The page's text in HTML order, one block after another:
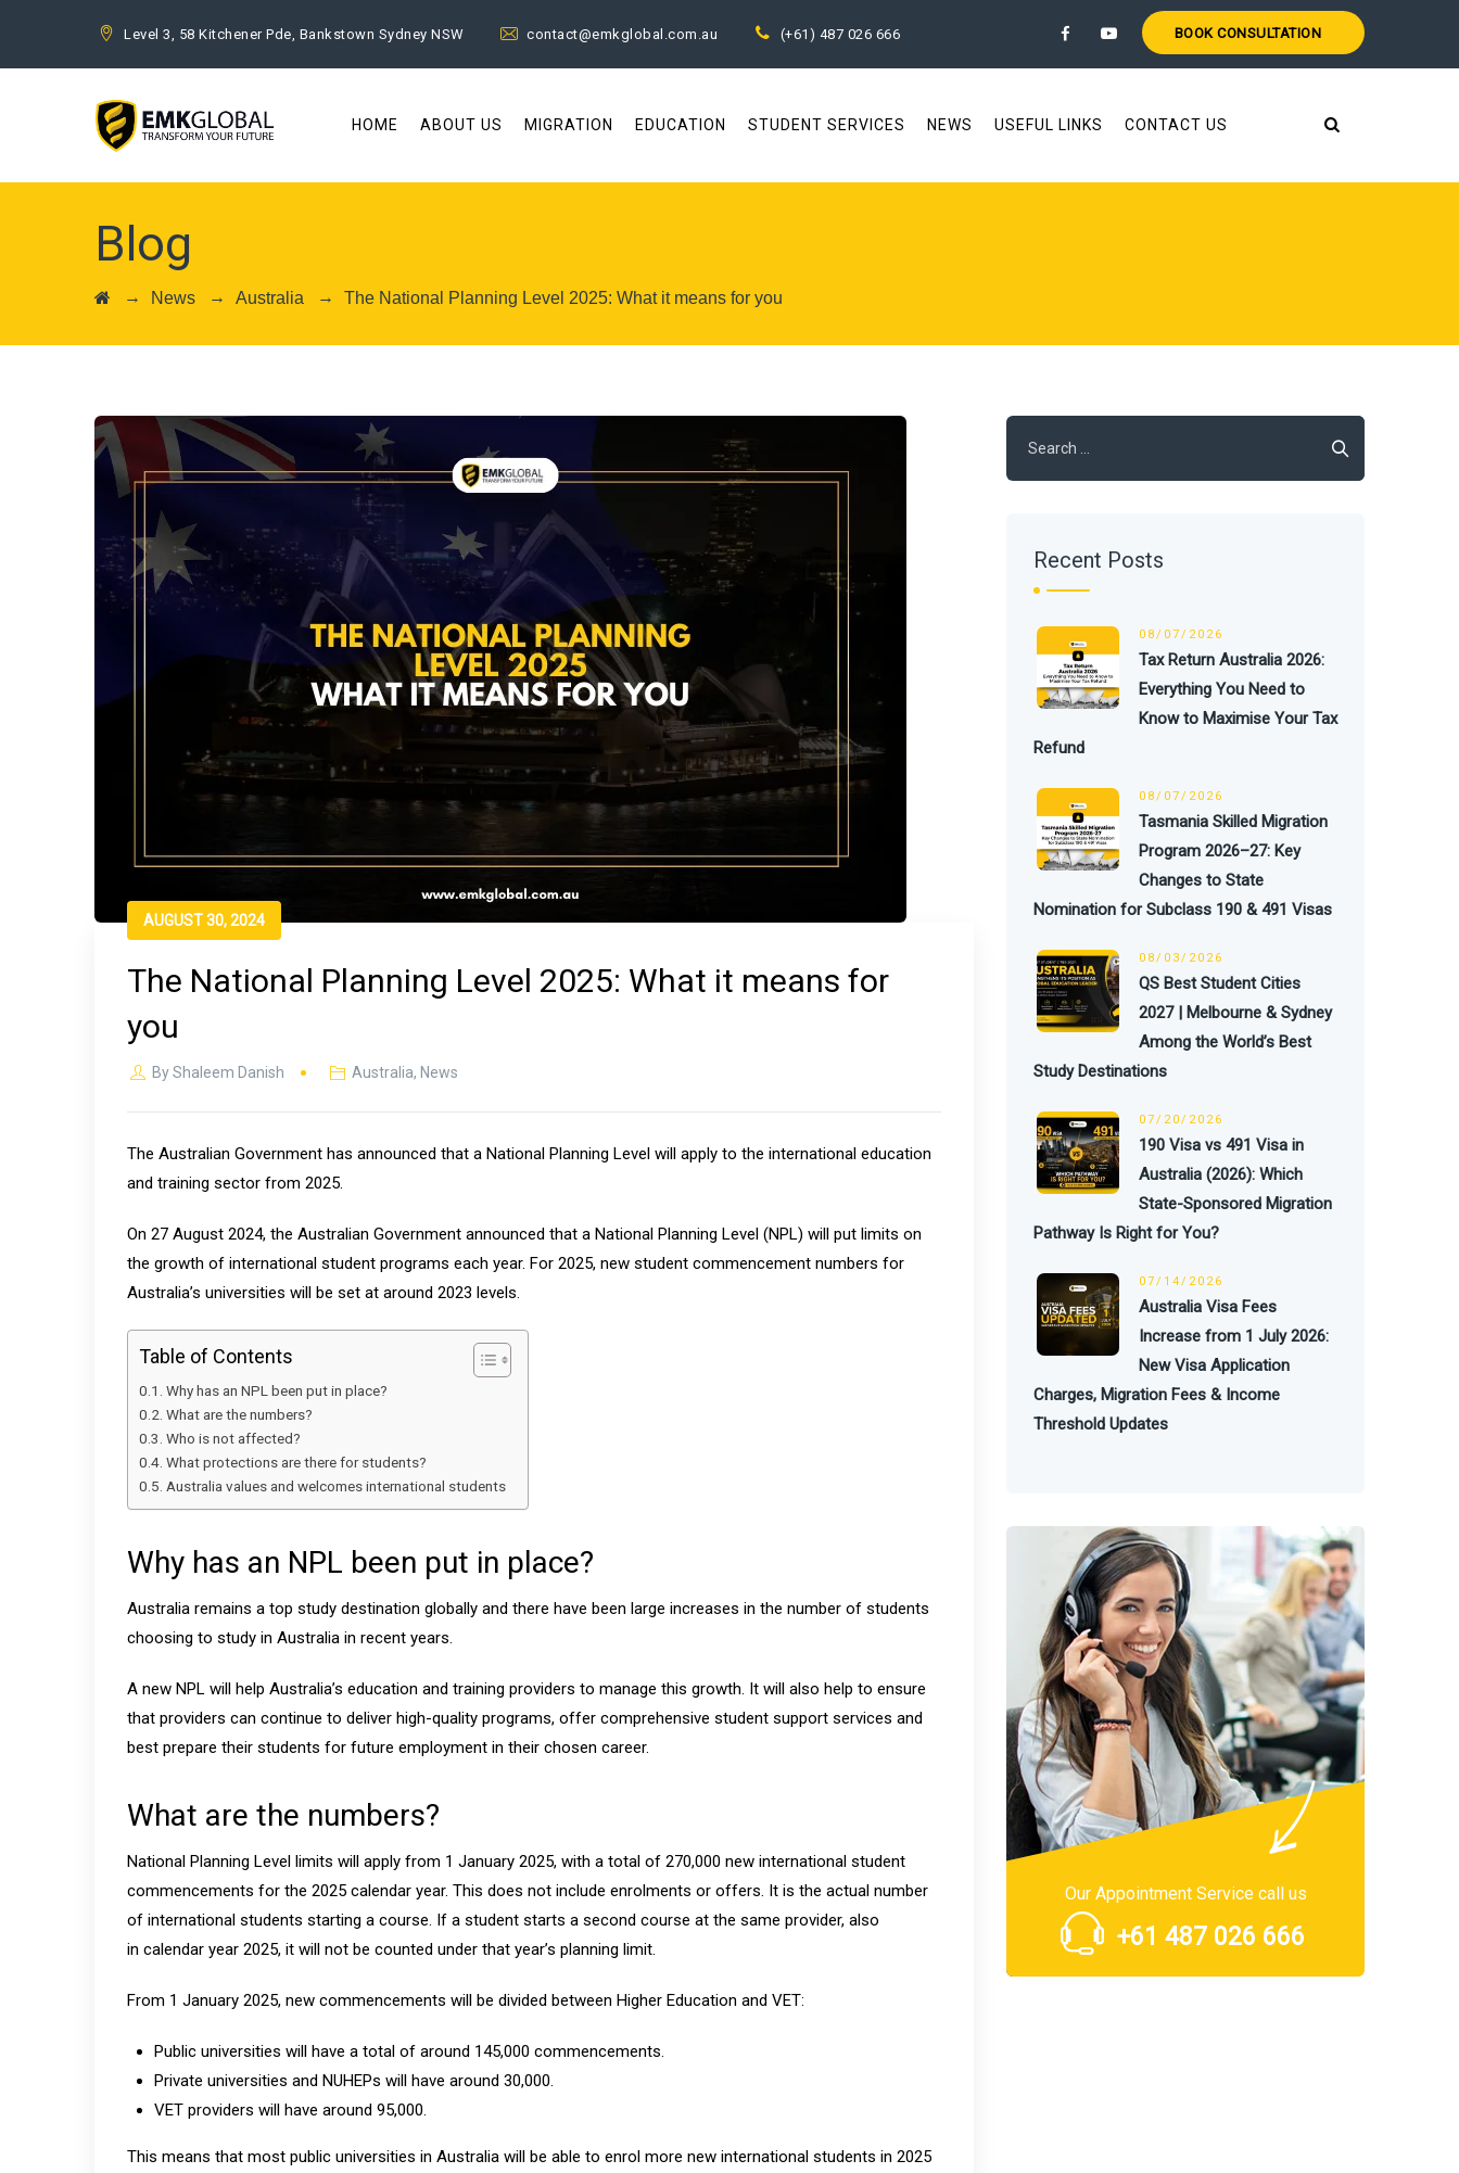
Level 3, 58 Kitchener Pde, Bankstown Sydney NSW contact@emkglobal.com.au (+61) 487 026 666 BOOK CONSULTATION
HOME ABOUT US MIGRATION EDUCATION STUDENT SERVICES NEWS USEFUL LINKS CONTACT US
Blog
→ News → Australia → The National Planning Level 2025: What it means for you
AUGUST 30, 2024
The National Planning Level 2025: What it means for
you
ByShaleem Danish Australia, News
The Australian Government has announced that a National Planning Level will apply to the international education
and training sector from 2025.
On 27 August 2024, the Australian Government announced that a National Planning Level (NPL) will put limits on
the growth of international student programs each year. For 2025, new student commencement numbers for
Australia’s universities will be set at around 2023 levels.
Table of Contents
Why has an NPL been put in place?
What are the numbers?
Who is not affected?
What protections are there for students?
Australia values and welcomes international students
Why has an NPL been put in place?
Australia remains a top study destination globally and there have been large increases in the number of students
choosing to study in Australia in recent years.
A new NPL will help Australia’s education and training providers to manage this growth. It will also help to ensure
that providers can continue to deliver high-quality programs, offer comprehensive student support services and
best prepare their students for future employment in their chosen career.
What are the numbers?
National Planning Level limits will apply from 1 January 2025, with a total of 270,000 new international student
commencements for the 2025 calendar year. This does not include enrolments or offers. It is the actual number
of international students starting a course. If a student starts a second course at the same provider, also
in calendar year 2025, it will not be counted under that year’s planning limit.
From 1 January 2025, new commencements will be divided between Higher Education and VET:
Public universities will have a total of around 145,000 commencements.
Private universities and NUHEPs will have around 30,000.
VET providers will have around 95,000.
This means that most public universities in Australia will be able to enrol more new international students in 2025
for:
Recent Posts
08/07/2026
Tax Return Australia 2026:
Everything You Need to
Know to Maximise Your Tax
Refund
08/07/2026
Tasmania Skilled Migration
Program 2026–27: Key
Changes to State
Nomination for Subclass 190 & 491 Visas
08/03/2026
QS Best Student Cities
2027 | Melbourne & Sydney
Among the World’s Best
Study Destinations
07/20/2026
190 Visa vs 491 Visa in
Australia (2026): Which
State-Sponsored Migration
Pathway Is Right for You?
07/14/2026
Australia Visa Fees
Increase from 1 July 2026:
New Visa Application
Charges, Migration Fees & Income
Threshold Updates
Our Appointment Service call us
+61 487 026 666